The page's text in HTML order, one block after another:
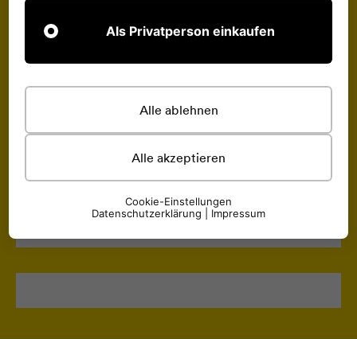
Als Privatperson einkaufen
Alle ablehnen
Alle akzeptieren
Cookie-Einstellungen
Datenschutzerklärung
Impressum